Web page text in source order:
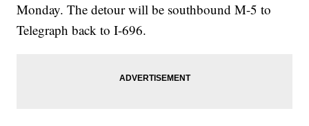
Monday. The detour will be southbound M-5 to
Telegraph back to I-696.